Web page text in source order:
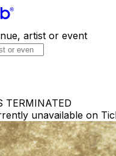
artist or event
TERMINATED
unavailable on